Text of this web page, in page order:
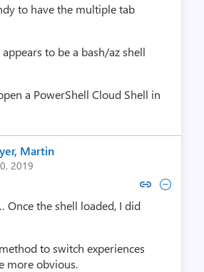
to have the multiple tab
to be a bash/az shell
a PowerShell Cloud Shell in
Martin
2019
Copy link to comment by
Collapse comment by
Once the shell loaded, I did
to switch experiences
more obvious.